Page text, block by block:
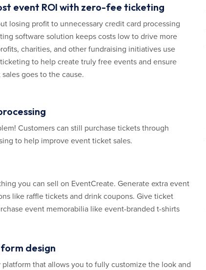
event ROI with zero-fee ticketing
losing profit to unnecessary credit card processing
software solution keeps costs low to drive more
charities, and other fundraising initiatives use
to help create truly free events and ensure
goes to the cause.
Customers can still purchase tickets through
to help improve event ticket sales.
you can sell on EventCreate. Generate extra event
like raffle tickets and drink coupons. Give ticket
event memorabilia like event-branded t-shirts
design
that allows you to fully customize the look and